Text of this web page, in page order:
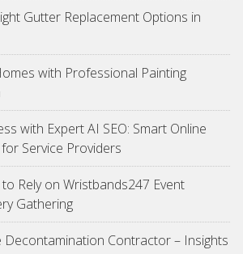
Gutter Replacement Options in
with Professional Painting
with Expert AI SEO: Smart Online
Service Providers
Rely on Wristbands247 Event
Gathering
Decontamination Contractor – Insights